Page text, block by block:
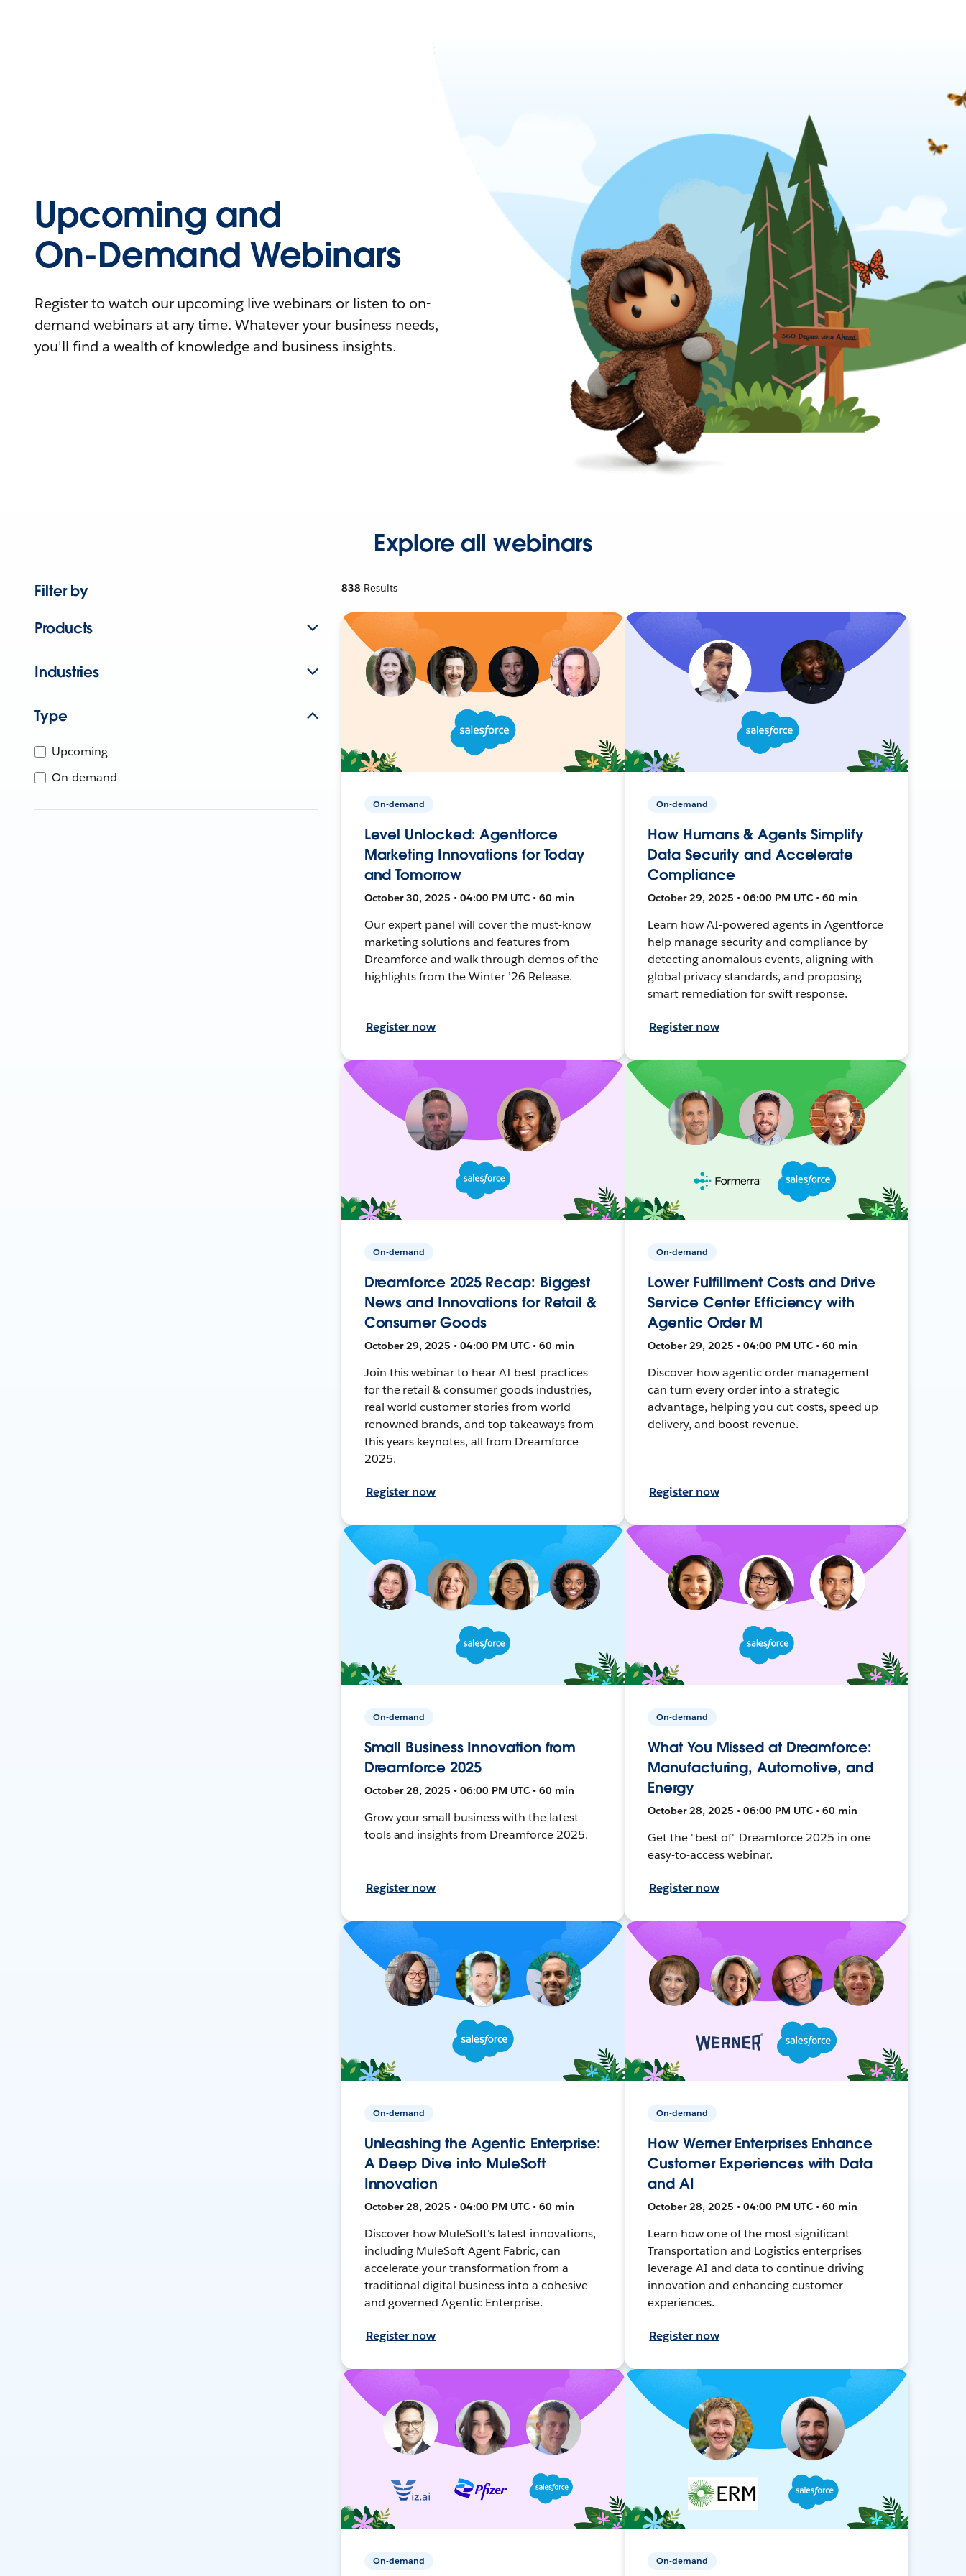
Upcoming and
On-Demand Webinars
Register to watch our upcoming live webinars or listen to on-
demand webinars at any time. Whatever your business needs,
you'll find a wealth of knowledge and business insights.
Explore all webinars
Filter by
Products
Industries
Type
Upcoming
On-demand
838 Results
On-demand
Level Unlocked: Agentforce
Marketing Innovations for Today
and Tomorrow
October 30, 2025 • 04:00 PM UTC • 60 min
Our expert panel will cover the must-know
marketing solutions and features from
Dreamforce and walk through demos of the
highlights from the Winter ’26 Release.
Register now
On-demand
How Humans & Agents Simplify
Data Security and Accelerate
Compliance
October 29, 2025 • 06:00 PM UTC • 60 min
Learn how AI-powered agents in Agentforce
help manage security and compliance by
detecting anomalous events, aligning with
global privacy standards, and proposing
smart remediation for swift response.
Register now
On-demand
Dreamforce 2025 Recap: Biggest
News and Innovations for Retail &
Consumer Goods
October 29, 2025 • 04:00 PM UTC • 60 min
Join this webinar to hear AI best practices
for the retail & consumer goods industries,
real world customer stories from world
renowned brands, and top takeaways from
this years keynotes, all from Dreamforce
2025.
Register now
On-demand
Lower Fulfillment Costs and Drive
Service Center Efficiency with
Agentic Order M
October 29, 2025 • 04:00 PM UTC • 60 min
Discover how agentic order management
can turn every order into a strategic
advantage, helping you cut costs, speed up
delivery, and boost revenue.
Register now
On-demand
Small Business Innovation from
Dreamforce 2025
October 28, 2025 • 06:00 PM UTC • 60 min
Grow your small business with the latest
tools and insights from Dreamforce 2025.
Register now
On-demand
What You Missed at Dreamforce:
Manufacturing, Automotive, and
Energy
October 28, 2025 • 06:00 PM UTC • 60 min
Get the "best of" Dreamforce 2025 in one
easy-to-access webinar.
Register now
On-demand
Unleashing the Agentic Enterprise:
A Deep Dive into MuleSoft
Innovation
October 28, 2025 • 04:00 PM UTC • 60 min
Discover how MuleSoft's latest innovations,
including MuleSoft Agent Fabric, can
accelerate your transformation from a
traditional digital business into a cohesive
and governed Agentic Enterprise.
Register now
On-demand
How Werner Enterprises Enhance
Customer Experiences with Data
and AI
October 28, 2025 • 04:00 PM UTC • 60 min
Learn how one of the most significant
Transportation and Logistics enterprises
leverage AI and data to continue driving
innovation and enhancing customer
experiences.
Register now
On-demand On-demand